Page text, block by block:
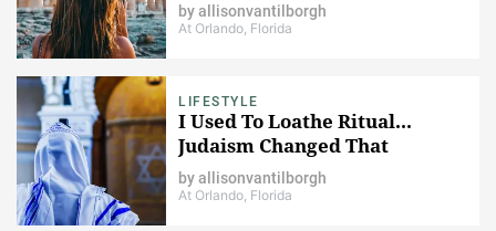
byallisonvantilborgh
At Orlando, Florida
LIFESTYLE
I Used To Loathe Ritual...
Judaism Changed That
byallisonvantilborgh
At Orlando, Florida